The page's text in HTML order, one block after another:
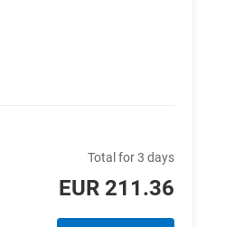
Total for 3 days
EUR 211.36